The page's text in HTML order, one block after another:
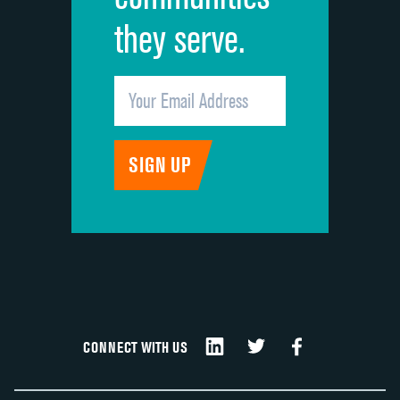
they serve.
CONNECT WITH US